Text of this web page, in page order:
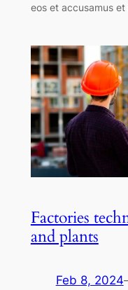
eos et accusamus et
Factories
and plants
Feb 8, 2024